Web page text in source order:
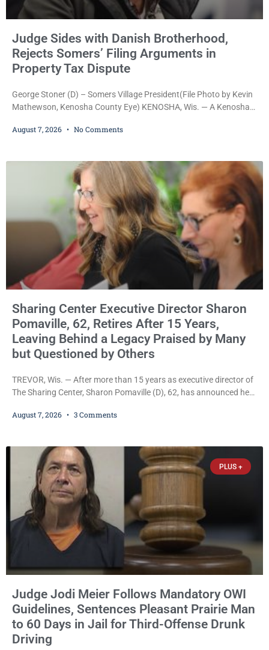
Judge Sides with Danish Brotherhood,
Rejects Somers’ Filing Arguments in
Property Tax Dispute
George Stoner (D) – Somers Village President(File Photo by Kevin
Mathewson, Kenosha County Eye) KENOSHA, Wis. — A Kenosha
significant victory in its lawsuit against the Village of Somers,
untimely. The ruling keeps alive the Lodge’s challenge to
August 7, 2026 No Comments
Sharing Center Executive Director Sharon
Pomaville, 62, Retires After 15 Years,
Leaving Behind a Legacy Praised by Many
but Questioned by Others
TREVOR, Wis. — After more than 15 years as executive director of
The Sharing Center, Sharon Pomaville (D), 62, has announced her
expanding the organization’s reach and securing a permanent
Trevor-based nonprofit
August 7, 2026 3 Comments
PLUS +
Judge Jodi Meier Follows Mandatory OWI
Guidelines, Sentences Pleasant Prairie Man
to 60 Days in Jail for Third-Offense Drunk
Driving